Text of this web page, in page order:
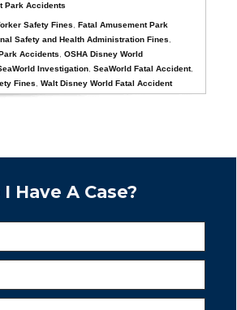
Park Accidents
Safety Fines ,Fatal Amusement Park
Safety and Health Administration Fines
Accidents
,OSHA Disney World
Investigation ,SeaWorld Fatal Accident,
Fines
,Walt Disney World Fatal Accident
I Have A Case?